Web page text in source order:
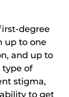
degree
up to one
and up to
type of
stigma,
to get